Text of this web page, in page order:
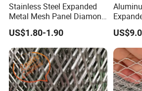
Stainless Steel Expanded
Metal Mesh Panel Diamond
Opening for Security Fence
Ceiling Decoration Machine
Guard Ventilation Screen
Architectural Building
Material
US$1.80-1.90